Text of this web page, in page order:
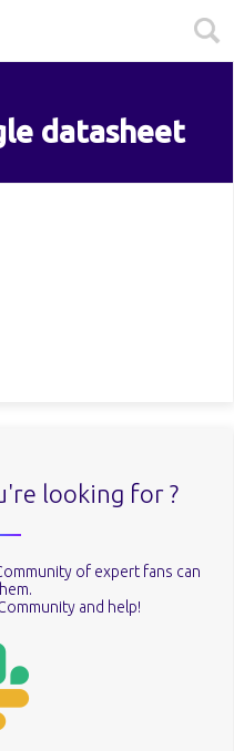
datasheet
looking for ?
of expert fans can
and help!